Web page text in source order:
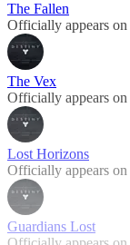
The Fallen
Officially appears on
The Vex
Officially appears on
Lost Horizons
Officially appears on
Guardians Lost